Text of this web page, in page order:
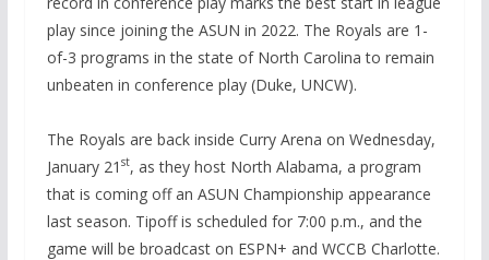
play since joining the ASUN in 2022. The Royals are 1-
of-3 programs in the state of North Carolina to remain
unbeaten in conference play (Duke, UNCW).
The Royals are back inside Curry Arena on Wednesday,
January 21 st, as they host North Alabama, a program
that is coming off an ASUN Championship appearance
last season. Tipoff is scheduled for 7:00 p.m., and the
game will be broadcast on ESPN+ and WCCB Charlotte.